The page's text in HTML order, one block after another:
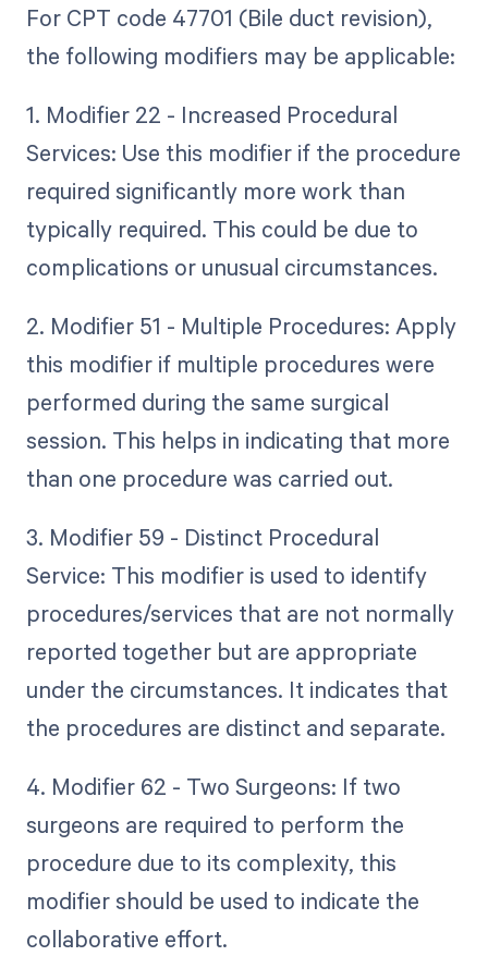
For CPT code 47701 (Bile duct revision),
the following modifiers may be applicable:
1. Modifier 22 - Increased Procedural
Services: Use this modifier if the procedure
required significantly more work than
typically required. This could be due to
complications or unusual circumstances.
2. Modifier 51 - Multiple Procedures: Apply
this modifier if multiple procedures were
performed during the same surgical
session. This helps in indicating that more
than one procedure was carried out.
3. Modifier 59 - Distinct Procedural
Service: This modifier is used to identify
procedures/services that are not normally
reported together but are appropriate
under the circumstances. It indicates that
the procedures are distinct and separate.
4. Modifier 62 - Two Surgeons: If two
surgeons are required to perform the
procedure due to its complexity, this
modifier should be used to indicate the
collaborative effort.